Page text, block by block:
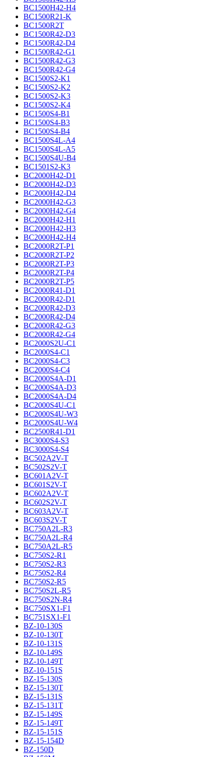
BC1500H42-H4
BC1500R21-K
BC1500R2T
BC1500R42-D3
BC1500R42-D4
BC1500R42-G1
BC1500R42-G3
BC1500R42-G4
BC1500S2-K1
BC1500S2-K2
BC1500S2-K3
BC1500S2-K4
BC1500S4-B1
BC1500S4-B3
BC1500S4-B4
BC1500S4L-A4
BC1500S4L-A5
BC1500S4U-B4
BC1501S2-K3
BC2000H42-D1
BC2000H42-D3
BC2000H42-D4
BC2000H42-G3
BC2000H42-G4
BC2000H42-H1
BC2000H42-H3
BC2000H42-H4
BC2000R2T-P1
BC2000R2T-P2
BC2000R2T-P3
BC2000R2T-P4
BC2000R2T-P5
BC2000R41-D1
BC2000R42-D1
BC2000R42-D3
BC2000R42-D4
BC2000R42-G3
BC2000R42-G4
BC2000S2U-C1
BC2000S4-C1
BC2000S4-C3
BC2000S4-C4
BC2000S4A-D1
BC2000S4A-D3
BC2000S4A-D4
BC2000S4U-C1
BC2000S4U-W3
BC2000S4U-W4
BC2500R41-D1
BC3000S4-S3
BC3000S4-S4
BC502A2V-T
BC502S2V-T
BC601A2V-T
BC601S2V-T
BC602A2V-T
BC602S2V-T
BC603A2V-T
BC603S2V-T
BC750A2L-R3
BC750A2L-R4
BC750A2L-R5
BC750S2-R1
BC750S2-R3
BC750S2-R4
BC750S2-R5
BC750S2L-R5
BC750S2N-R4
BC750SX1-F1
BC751SX1-F1
BZ-10-130S
BZ-10-130T
BZ-10-131S
BZ-10-149S
BZ-10-149T
BZ-10-151S
BZ-15-130S
BZ-15-130T
BZ-15-131S
BZ-15-131T
BZ-15-149S
BZ-15-149T
BZ-15-151S
BZ-15-154D
BZ-150D